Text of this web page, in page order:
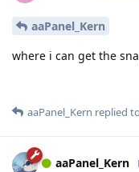
aaPanel_Kern
where i can get the
aaPanel_Kern replied
aaPanel_Kern